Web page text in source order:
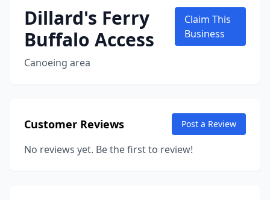
Dillard's Ferry
Buffalo Access
Canoeing area
Claim This
Business
Customer Reviews Post a Review
No reviews yet. Be the first to review!